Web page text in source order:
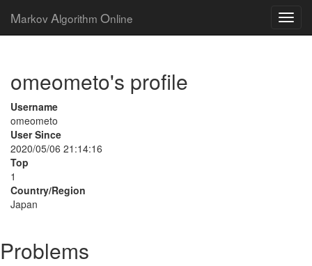
Markov Algorithm Online
omeometo's profile
Username
omeometo
User Since
2020/05/06 21:14:16
Top
1
Country/Region
Japan
Problems